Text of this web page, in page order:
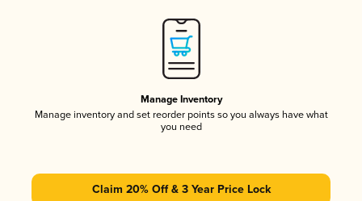
Manage Inventory
Manage inventory and set reorder points so you always have what
you need
Claim 20% Off & 3 Year Price Lock